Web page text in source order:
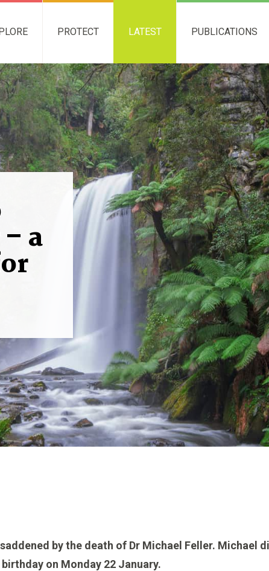
PROTECT LATEST PUBLICATIONS
a
by the death of Dr Michael Feller. Michael
on Monday 22 January.